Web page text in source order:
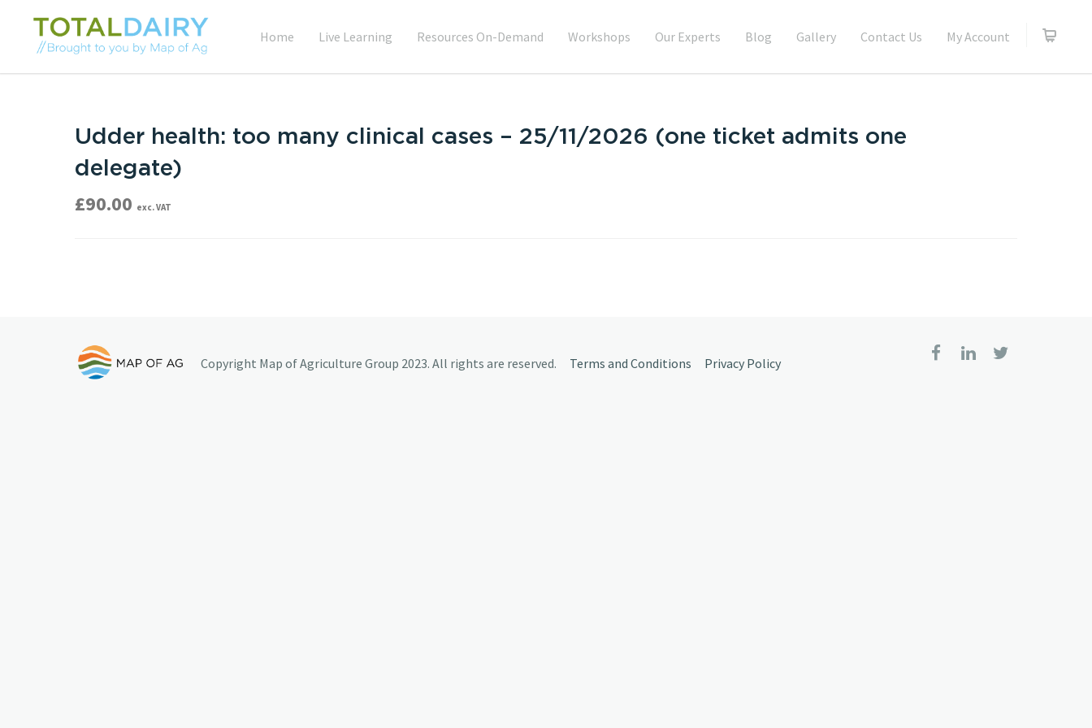
Home Live Learning Resources On-Demand Workshops Our Experts Blog Gallery Contact Us My Account
Udder health: too many clinical cases – 25/11/2026 (one ticket admits one
delegate)
£90.00 exc. VAT
Copyright Map of Agriculture Group 2023. All rights are reserved. Terms and Conditions Privacy Policy